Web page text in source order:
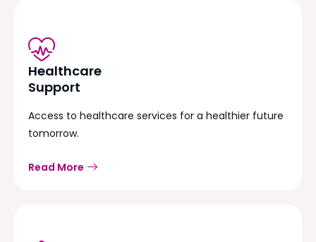
Healthcare
Support
Access to healthcare services for a healthier future
tomorrow.
Read More